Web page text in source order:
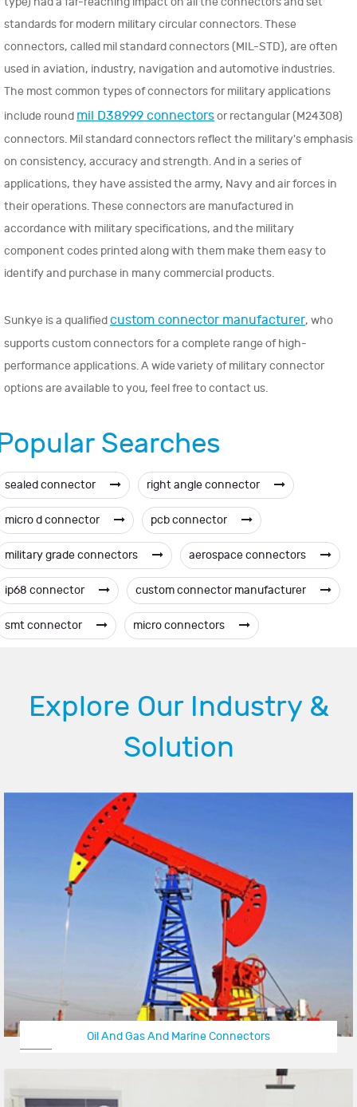
standards for modern military circular connectors. These
connectors, called mil standard connectors (MIL-STD), are often
used in aviation, industry, navigation and automotive industries.
The most common types of connectors for military applications
include round mil D38999 connectorsor rectangular (M24308)
connectors. Mil standard connectors reflect the military's emphasis
on consistency, accuracy and strength. And in a series of
applications, they have assisted the army, Navy and air forces in
their operations. These connectors are manufactured in
accordance with military specifications, and the military
component codes printed along with them make them easy to
identify and purchase in many commercial products.
Sunkye is a qualifiedcustom connector manufacturer, who
supports custom connectors for a complete range of high-
performance applications. A wide variety of military connector
options are available to you, feel free to contact us.
Searches
sealed connector right angle connector
micro d connector pcb connector
military grade connectors aerospace connectors
ip68 connector custom connector manufacturer
smt connector micro connectors
Explore Our Industry &
Solution
Oil And Gas And Marine Connectors